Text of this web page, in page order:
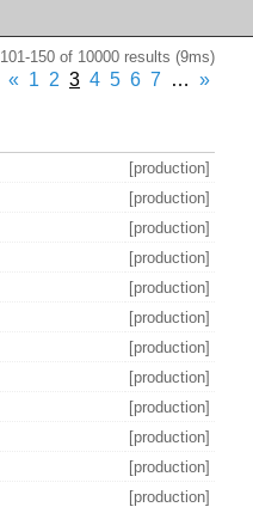
101-150 of 10000 results (9ms)
« 1 2 3 4 5 6 7 … »
[production]
[production]
[production]
[production]
[production]
[production]
[production]
[production]
[production]
[production]
[production]
[production]